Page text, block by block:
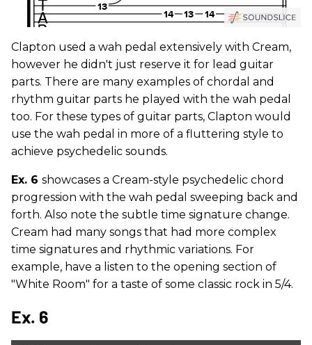
Clapton used a wah pedal extensively with Cream,
however he didn't just reserve it for lead guitar
parts. There are many examples of chordal and
rhythm guitar parts he played with the wah pedal
too. For these types of guitar parts, Clapton would
use the wah pedal in more of a fluttering style to
achieve psychedelic sounds.
Ex. 6 showcases a Cream-style psychedelic chord
progression with the wah pedal sweeping back and
forth. Also note the subtle time signature change.
Cream had many songs that had more complex
time signatures and rhythmic variations. For
example, have a listen to the opening section of
"White Room" for a taste of some classic rock in 5/4.
Ex. 6